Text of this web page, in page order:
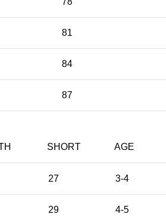
81
84
87
SHORT AGE
27 3-4
29 4-5